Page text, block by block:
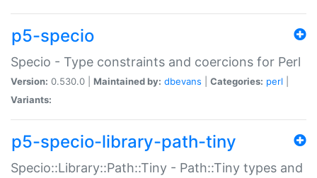
p5-specio
Specio - Type constraints and coercions for Perl
Version: 0.530.0 | Maintained by: dbevans Categories: perl
Variants:
p5-specio-library-path-tiny
Specio::Library::Path::Tiny - Path::Tiny types and